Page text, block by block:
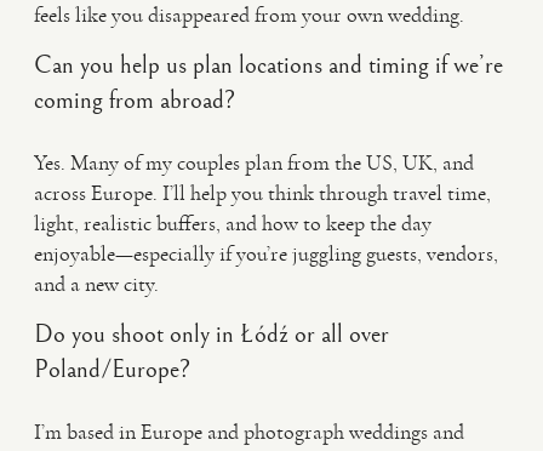
feels like you disappeared from your own wedding.
Can you help us plan locations and timing if we’re
coming from abroad?
Yes. Many of my couples plan from the US, UK, and
across Europe. I’ll help you think through travel time,
light, realistic buffers, and how to keep the day
enjoyable—especially if you’re juggling guests, vendors,
and a new city.
Do you shoot only in Łódź or all over
Poland/Europe?
I’m based in Europe and photograph weddings and